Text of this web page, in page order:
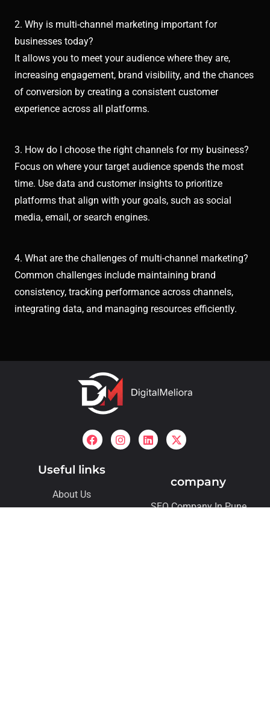
2. Why is multi-channel marketing important for
businesses today?
It allows you to meet your audience where they are,
increasing engagement, brand visibility, and the chances
of conversion by creating a consistent customer
experience across all platforms.
3. How do I choose the right channels for my business?
Focus on where your target audience spends the most
time. Use data and customer insights to prioritize
platforms that align with your goals, such as social
media, email, or search engines.
4. What are the challenges of multi-channel marketing?
Common challenges include maintaining brand
consistency, tracking performance across channels,
integrating data, and managing resources efficiently.
Useful links
About Us
company
SEO Company In Pune